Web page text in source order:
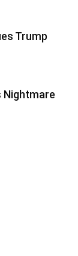
Trump
Nightmare